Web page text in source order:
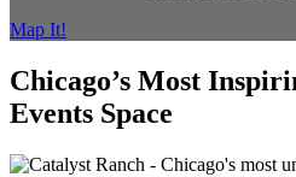
Map It!
Chicago’s Most
Events Space